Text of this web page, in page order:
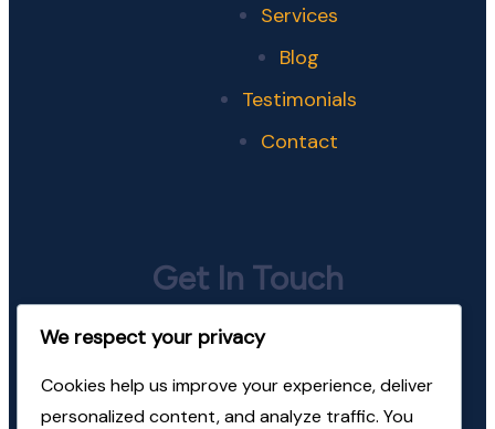
Services
Blog
Testimonials
Contact
Get In Touch
jeevan@mindhealth.in
+91-98220-24674
We respect your privacy
Cookies help us improve your experience, deliver
personalized content, and analyze traffic. You